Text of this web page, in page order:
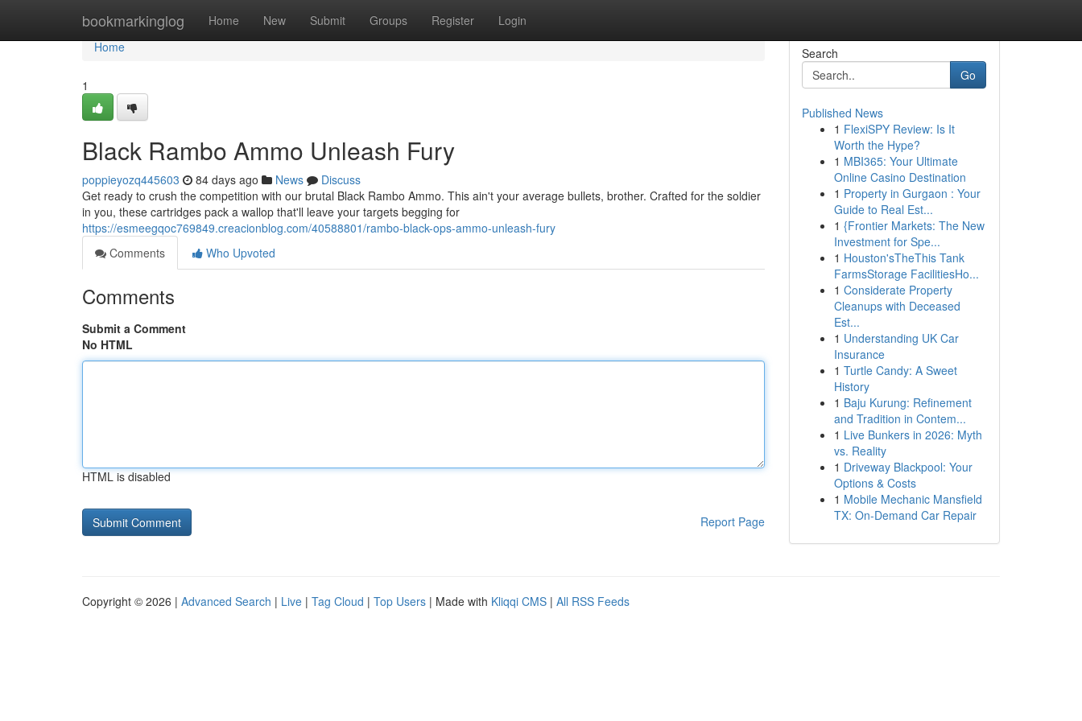
bookmarkinglog Home New Submit Groups Register Login
Home
Home
1
Black Rambo Ammo Unleash Fury
poppieyozq445603 84 days ago News
Discuss
Get ready to crush the competition with our brutal Black Rambo Ammo. This ain't your average bullets, brother. Crafted for the soldier
in you, these cartridges pack a wallop that'll leave your targets begging for
https://esmeegqoc769849.creacionblog.com/40588801/rambo-black-ops-ammo-unleash-fury
Comments
Who Upvoted
Comments
Submit a Comment
No HTML
HTML is disabled
Report Page
Search
Go
Published News
1 FlexiSPY Review: Is It
Worth the Hype?
1 MBI365: Your Ultimate
Online Casino Destination
1 Property in Gurgaon : Your
Guide to Real Est...
1 {Frontier Markets: The New
Investment for Spe...
1 Houston'sTheThis Tank
FarmsStorage FacilitiesHo...
1 Considerate Property
Cleanups with Deceased
Est...
1 Understanding UK Car
Insurance
1 Turtle Candy: A Sweet
History
1 Baju Kurung: Refinement
and Tradition in Contem...
1 Live Bunkers in 2026: Myth
vs. Reality
1 Driveway Blackpool: Your
Options & Costs
1 Mobile Mechanic Mansfield
TX: On-Demand Car Repair
Copyright © 2026 | Advanced Search | Live | Tag Cloud | Top Users | Made with Kliqqi CMS | All RSS Feeds